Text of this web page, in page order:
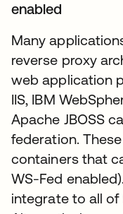
enabled
Many
reverse proxy
web application
IIS, IBM
Apache JBOSS
federation.
containers that
WS-Fed
integrate to all of